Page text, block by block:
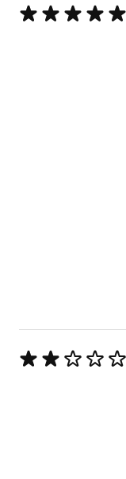
Rated
Rated